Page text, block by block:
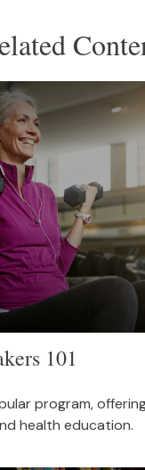
101
program,
health education.